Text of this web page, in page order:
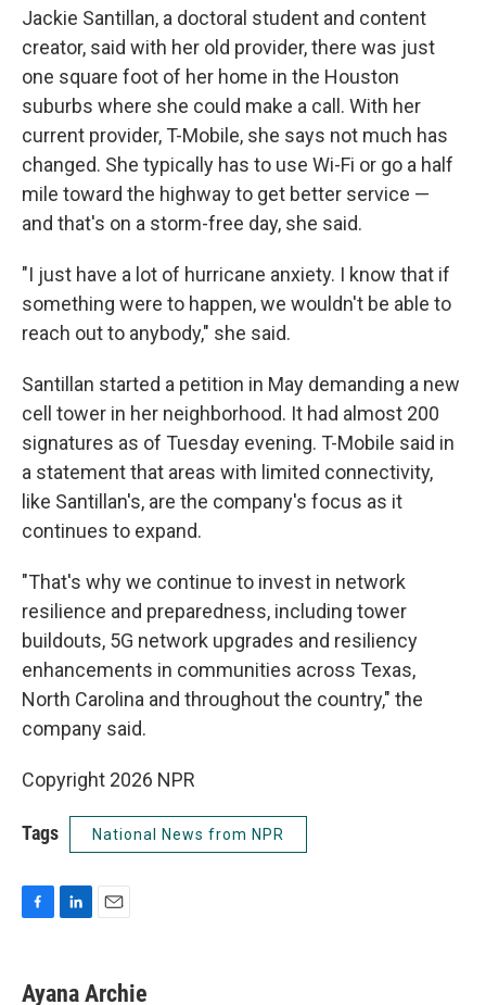
Jackie Santillan, a doctoral student and content
creator, said with her old provider, there was just
one square foot of her home in the Houston
suburbs where she could make a call. With her
current provider, T-Mobile, she says not much has
changed. She typically has to use Wi-Fi or go a half
mile toward the highway to get better service —
and that's on a storm-free day, she said.
"I just have a lot of hurricane anxiety. I know that if
something were to happen, we wouldn't be able to
reach out to anybody," she said.
Santillan started a petition in May demanding a new
cell tower in her neighborhood. It had almost 200
signatures as of Tuesday evening. T-Mobile said in
a statement that areas with limited connectivity,
like Santillan's, are the company's focus as it
continues to expand.
"That's why we continue to invest in network
resilience and preparedness, including tower
buildouts, 5G network upgrades and resiliency
enhancements in communities across Texas,
North Carolina and throughout the country," the
company said.
Copyright 2026 NPR
Tags National News from NPR
e
k
i
Ayana Archie